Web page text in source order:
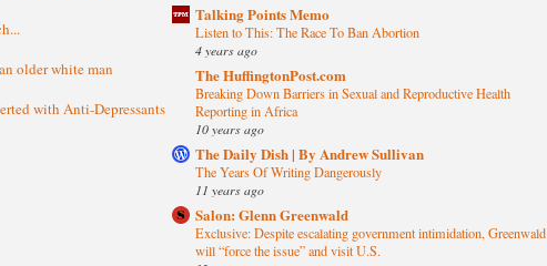
older white man
with Anti-Depressants
Talking Points Memo
Listen to This: The Race To Ban Abortion
4 years ago
The HuffingtonPost.com
Breaking Down Barriers in Sexual and Reproductive Health
Reporting in Africa
10 years ago
The Daily Dish | By Andrew Sullivan
The Years Of Writing Dangerously
11 years ago
Salon: Glenn Greenwald
Exclusive: Despite escalating government intimidation, Greenwald
will “force the issue” and visit U.S.